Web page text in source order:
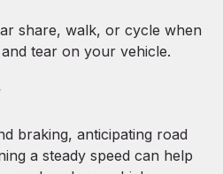
share, walk, or cycle when
tear on your vehicle.
braking, anticipating road
a steady speed can help